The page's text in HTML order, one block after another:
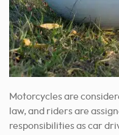
Motorcycles are
law, and riders are
responsibilities as car